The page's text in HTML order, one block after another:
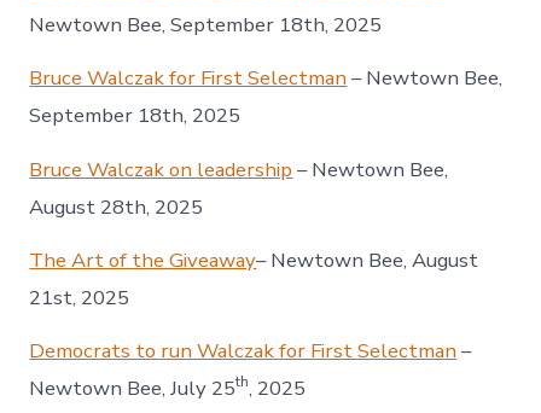
Newtown Bee, September 18th, 2025
Bruce Walczak for First Selectman – Newtown Bee,
September 18th, 2025
Bruce Walczak on leadership – Newtown Bee,
August 28th, 2025
The Art of the Giveaway– Newtown Bee, August
21st, 2025
Democrats to run Walczak for First Selectman –
Newtown Bee, July 25th, 2025